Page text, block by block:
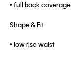
• full back coverage
Shape & Fit
• low rise waist